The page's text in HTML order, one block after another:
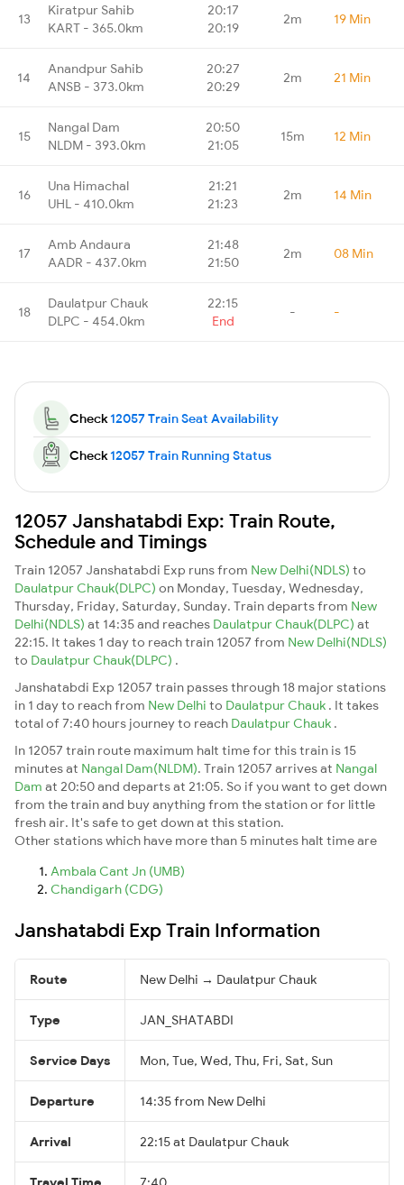
13
Kiratpur Sahib
KART - 365.0km
20:17
20:19
2m 19 Min
14
Anandpur Sahib
ANSB - 373.0km
20:27
20:29
2m 21 Min
15
Nangal Dam
NLDM - 393.0km
20:50
21:05
15m 12 Min
16
Una Himachal
UHL - 410.0km
21:21
21:23
2m 14 Min
17
Amb Andaura
AADR - 437.0km
21:48
21:50
2m 08 Min
18
Daulatpur Chauk
DLPC - 454.0km
22:15
End
- -
Check12057 Train Seat Availability
Check12057 Train Running Status
12057 Janshatabdi Exp: Train Route,
Schedule and Timings
Train 12057 Janshatabdi Exp runs from New Delhi(NDLS) to
Daulatpur Chauk(DLPC) on Monday, Tuesday, Wednesday,
Thursday, Friday, Saturday, Sunday. Train departs from New
Delhi(NDLS) at 14:35 and reaches Daulatpur Chauk(DLPC) at
22:15. It takes 1 day to reach train 12057 from New Delhi(NDLS)
to Daulatpur Chauk(DLPC) .
Janshatabdi Exp 12057 train passes through 18 major stations
in 1 day to reach from New Delhi to Daulatpur Chauk . It takes
total of 7:40 hours journey to reach Daulatpur Chauk .
In 12057 train route maximum halt time for this train is 15
minutes at Nangal Dam(NLDM). Train 12057 arrives at Nangal
Dam at 20:50 and departs at 21:05. So if you want to get down
from the train and buy anything from the station or for little
fresh air. It's safe to get down at this station.
Other stations which have more than 5 minutes halt time are
Ambala Cant Jn (UMB)
Chandigarh (CDG)
Janshatabdi Exp Train Information
Route New Delhi → Daulatpur Chauk
Type JAN_SHATABDI
Service Days Mon, Tue, Wed, Thu, Fri, Sat, Sun
Departure 14:35 from New Delhi
Arrival 22:15 at Daulatpur Chauk